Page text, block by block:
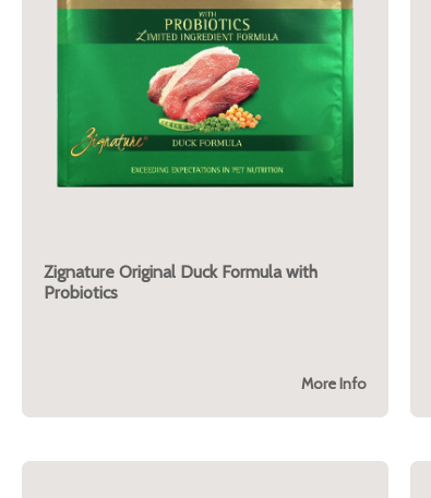
Zignature Original Duck Formula with
Probiotics
More Info